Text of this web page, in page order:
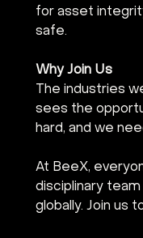
for asset
safe.
Why Join Us
The industries
sees the
hard, and we
At BeeX,
disciplinary
globally. Join us